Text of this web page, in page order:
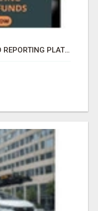
USDT SCAM RECOVERY AND REPORTING PLATFORM